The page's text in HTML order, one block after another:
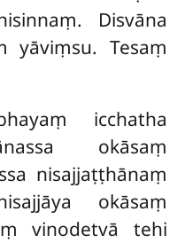
Disvāna
yāviṃsu. Tesaṃ
icchatha
okāsaṃ
nisajjaṭṭhānaṃ
okāsaṃ
vinodetvā tehi